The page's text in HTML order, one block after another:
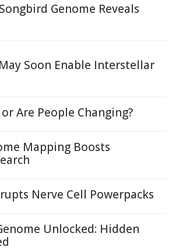
Genome Reveals
Soon Enable Interstellar
Are People Changing?
Mapping Boosts
Nerve Cell Powerpacks
Unlocked: Hidden